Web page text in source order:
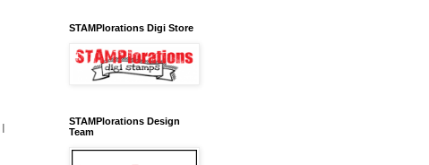
STAMPlorations Digi Store
STAMPlorations Design
Team